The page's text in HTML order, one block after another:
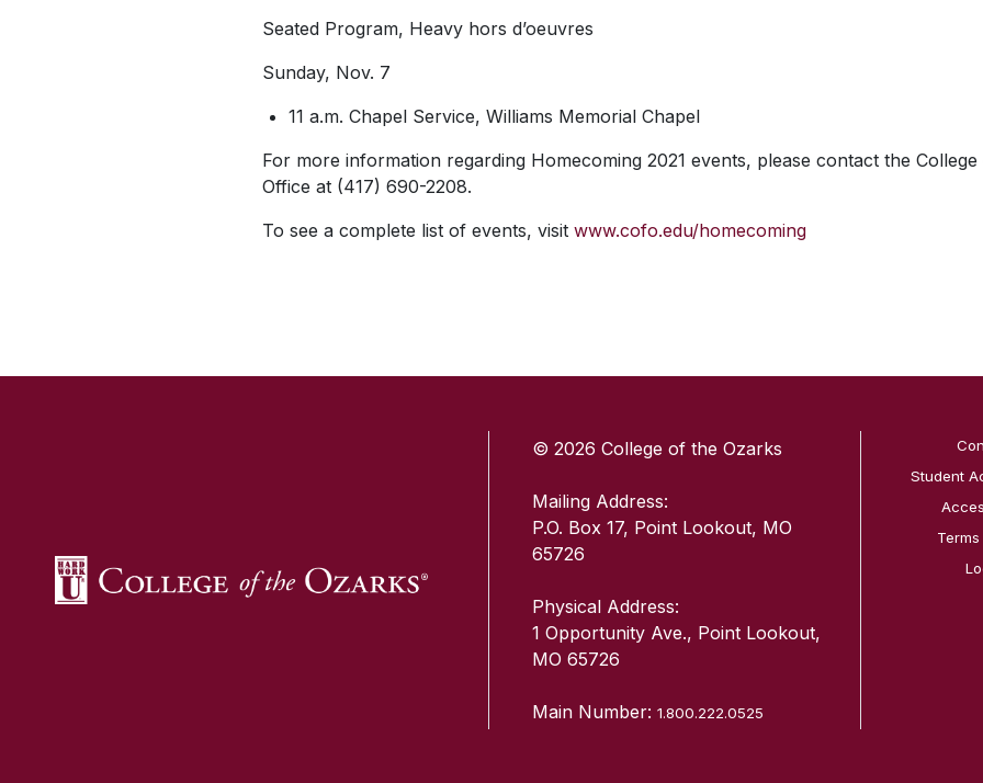
Seated Program, Heavy hors d’oeuvres
Sunday, Nov. 7
11 a.m. Chapel Service, Williams Memorial Chapel
For more information regarding Homecoming 2021 events, please contact the
Office at (417) 690-2208.
To see a complete list of events, visit www.cofo.edu/homecoming
© 2026 College of the Ozarks
Mailing Address:
P.O. Box 17, Point Lookout, MO
65726
Physical Address:
1 Opportunity Ave., Point Lookout,
MO 65726
Main Number:1.800.222.0525
Student